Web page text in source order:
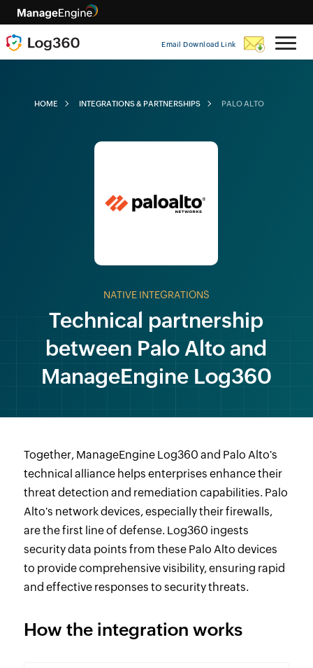
Email Download Link
HOME INTEGRATIONS & PARTNERSHIPS PALO ALTO
NATIVE INTEGRATIONS
Technical partnership
between Palo Alto and
ManageEngine Log360
Together, ManageEngine Log360 and Palo Alto's
technical alliance helps enterprises enhance their
threat detection and remediation capabilities. Palo
Alto's network devices, especially their firewalls,
are the first line of defense. Log360 ingests
security data points from these Palo Alto devices
to provide comprehensive visibility, ensuring rapid
and effective responses to security threats.
How the integration works